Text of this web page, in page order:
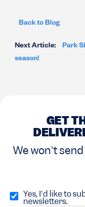
Back to Blog
Next Article:
Park
season!
GET
We won't
in
(Required)
Yes, I'd like to
newsletters.